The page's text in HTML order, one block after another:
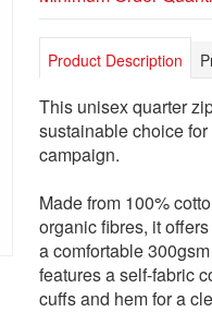
Product Description
This unisex quarter
sustainable choice
campaign.
Made from 100%
organic fibres, it
a comfortable
features a self-fabric
cuffs and hem for a